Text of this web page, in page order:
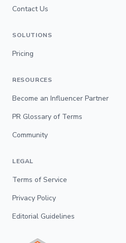
Contact Us
SOLUTIONS
Pricing
RESOURCES
Become an Influencer Partner
PR Glossary of Terms
Community
LEGAL
Terms of Service
Privacy Policy
Editorial Guidelines